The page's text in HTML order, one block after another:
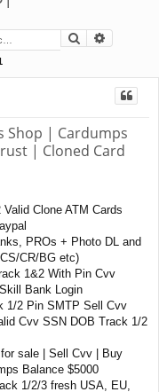
Search
Shop | Cardumps
| Cloned Card
Clone ATM Cards
PROs + Photo DL and
CR/BG etc)
1&2 With Pin Cvv
Bank Login
1/2 Pin SMTP Sell Cvv
Cvv SSN DOB Track 1/2
sale | Sell Cvv | Buy
Balance $5000
1/2/3 fresh USA, EU,